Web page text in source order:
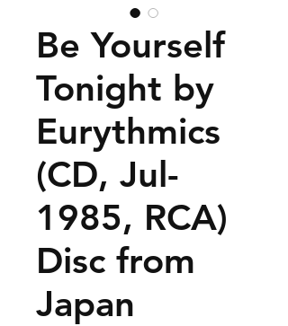
Be Yourself
Tonight by
Eurythmics
(CD, Jul-
1985, RCA)
Disc from
Japan